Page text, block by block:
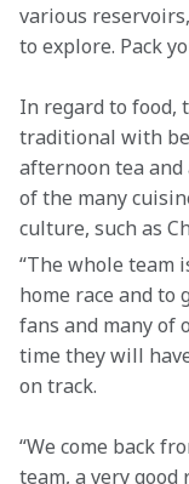
various
to explore. Pack
In regard to food,
traditional with
afternoon tea and
of the many
culture, such as
“The whole team
home race and to
fans and many of
time they will
on track.
“We come back
team, a very